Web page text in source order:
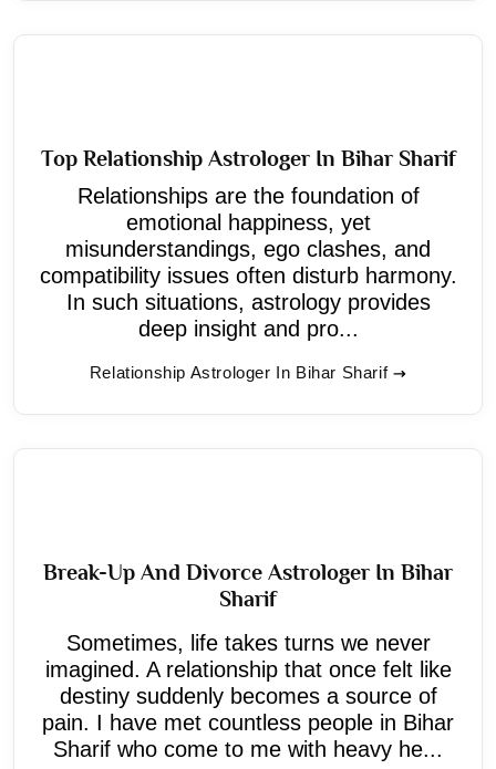
Top Relationship Astrologer In Bihar Sharif
Relationships are the foundation of
emotional happiness, yet
misunderstandings, ego clashes, and
compatibility issues often disturb harmony.
In such situations, astrology provides
deep insight and pro...
Relationship Astrologer In Bihar Sharif
Break-Up And Divorce Astrologer In Bihar
Sharif
Sometimes, life takes turns we never
imagined. A relationship that once felt like
destiny suddenly becomes a source of
pain. I have met countless people in Bihar
Sharif who come to me with heavy he...